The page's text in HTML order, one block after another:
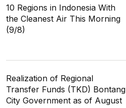
10 Regions in Indonesia With
the Cleanest Air This Morning
(9/8)
Realization of Regional
Transfer Funds (TKD) Bontang
City Government as of August